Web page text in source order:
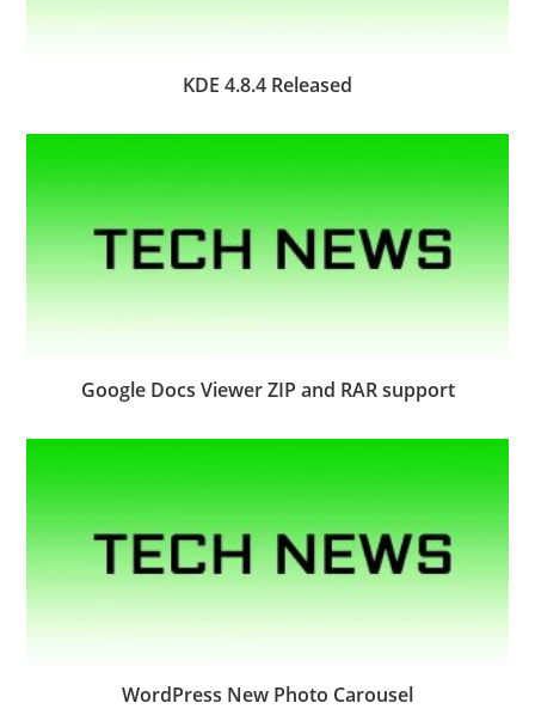
KDE 4.8.4 Released
Google Docs Viewer ZIP and RAR support
WordPress New Photo Carousel